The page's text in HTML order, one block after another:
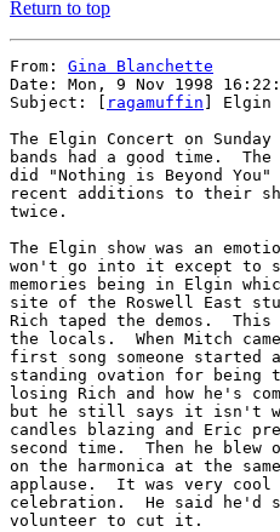
Return to top
From: Gina Blanchette
Date: Mon, 9 Nov 1998
Subject: [
ragamuffin ] Elgin
The Elgin Concert on
bands had a good time.
did "Nothing is Beyond
recent additions to their
twice.
The Elgin show was an
won't go into it except to
memories being in Elgin
site of the Roswell East
Rich taped the demos.
the locals.  When Mitch
first song someone started
standing ovation for being
losing Rich and how he's
but he still says it isn't
candles blazing and Eric
second time.  Then he blew
on the harmonica at the
applause.  It was very
celebration.  He said he'd
volunteer to cut it.